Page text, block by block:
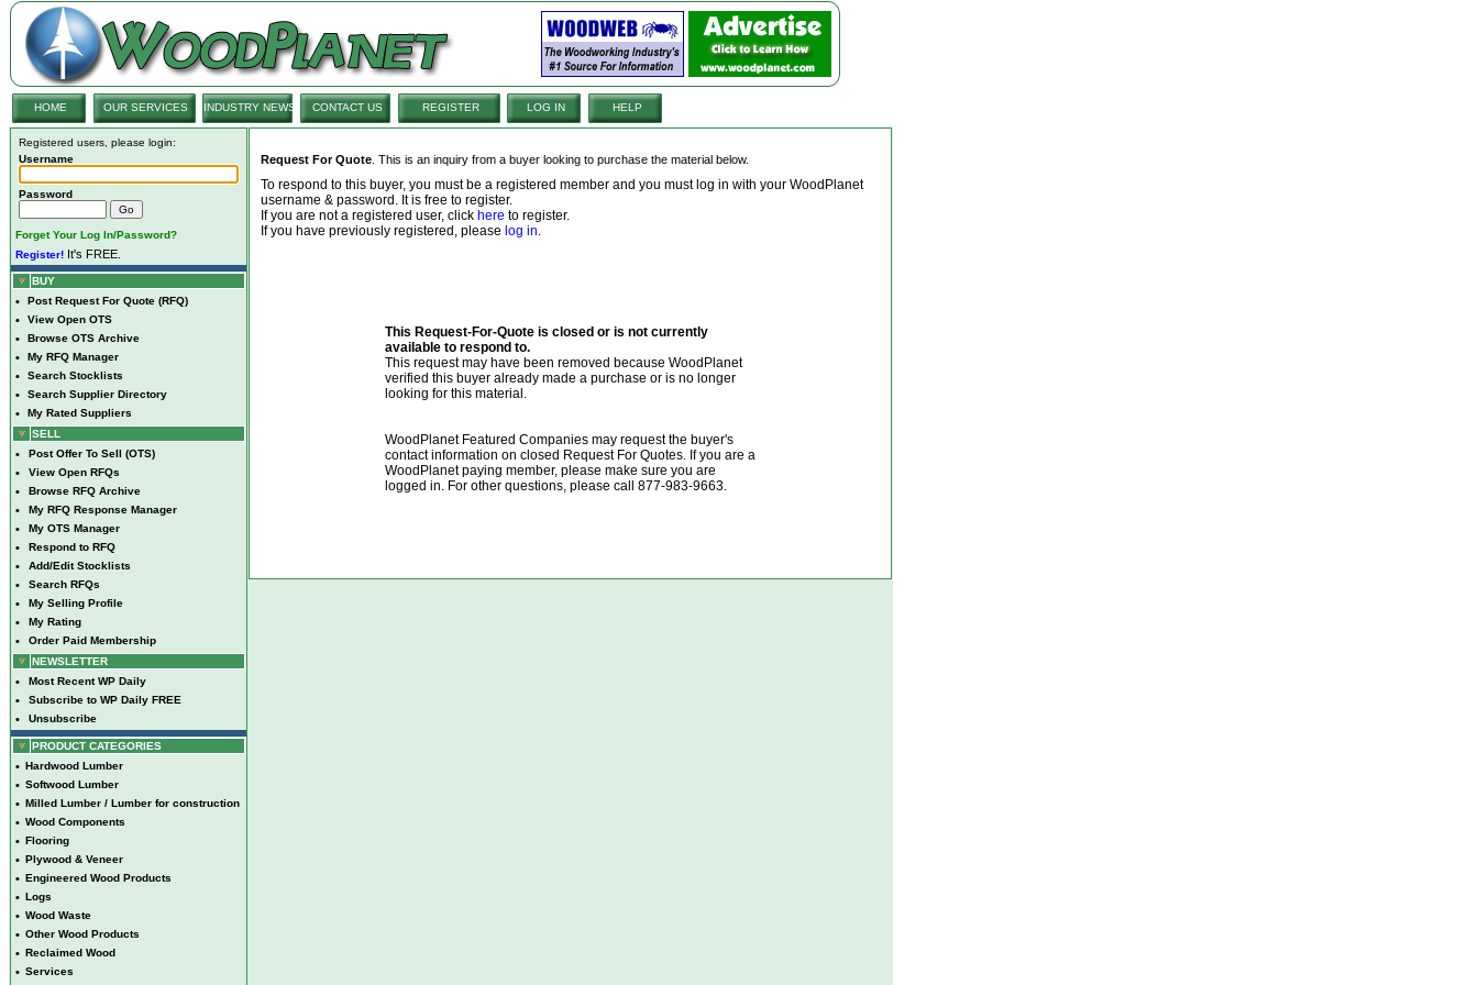
HOME OUR SERVICES INDUSTRY NEWS CONTACT US REGISTER LOG IN HELP
Registered users, please login:
Username
Password
Forget Your Log In/Password?
Register! It's FREE.
BUY
• Post Request For Quote (RFQ)
• View Open OTS
• Browse OTS Archive
• My RFQ Manager
• Search Stocklists
• Search Supplier Directory
•
My Rated Suppliers
SELL
• Post Offer To Sell (OTS)
• View Open RFQs
• Browse RFQ Archive
• My RFQ Response Manager
• My OTS Manager
• Respond to RFQ
• Add/Edit Stocklists
• Search RFQs
• My Selling Profile
• My Rating
•
Order Paid Membership
NEWSLETTER
• Most Recent WP Daily
• Subscribe to WP Daily FREE
• Unsubscribe
PRODUCT CATEGORIES
• Hardwood Lumber
• Softwood Lumber
• Milled Lumber / Lumber for construction
• Wood Components
• Flooring
• Plywood & Veneer
• Engineered Wood Products
• Logs
• Wood Waste
• Other Wood Products
• Reclaimed Wood
• Services
Request For Quote . This is an inquiry from a buyer looking to purchase the material below.
To respond to this buyer, you must be a registered member and you must log in with your WoodPlanet
username & password. It is free to register.
If you are not a registered user, click here to register.
If you have previously registered, please log in.
This Request-For-Quote is closed or is not currently
available to respond to.
This request may have been removed because WoodPlanet
verified this buyer already made a purchase or is no longer
looking for this material.
WoodPlanet Featured Companies may request the buyer's
contact information on closed Request For Quotes. If you are a
WoodPlanet paying member, please make sure you are
logged in. For other questions, please call 877-983-9663.